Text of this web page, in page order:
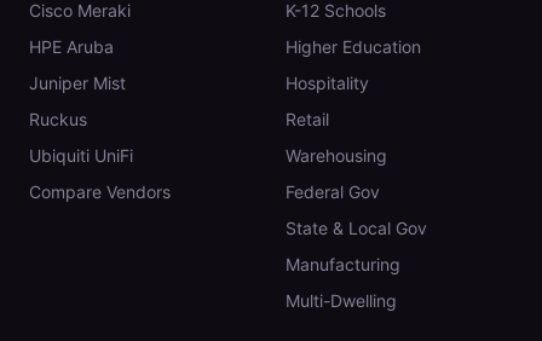
Cisco Meraki
HPE Aruba
Juniper Mist
Ruckus
Ubiquiti UniFi
Compare Vendors
K-12 Schools
Higher Education
Hospitality
Retail
Warehousing
Federal Gov
State & Local Gov
Manufacturing
Multi-Dwelling